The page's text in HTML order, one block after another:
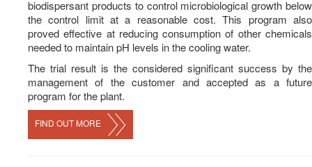
biodispersant products to control microbiological growth below
the control limit at a reasonable cost. This program also
proved effective at reducing consumption of other chemicals
needed to maintain pH levels in the cooling water.
The trial result is the considered significant success by the
management of the customer and accepted as a future
program for the plant.
FIND OUT MORE